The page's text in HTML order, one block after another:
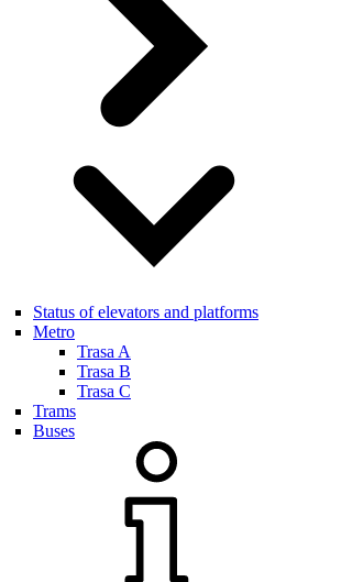
Status of elevators and platforms
Metro
Trasa A
Trasa B
Trasa C
Trams
Buses